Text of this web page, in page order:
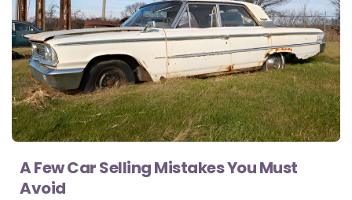
A Few Car Selling Mistakes You Must
Avoid